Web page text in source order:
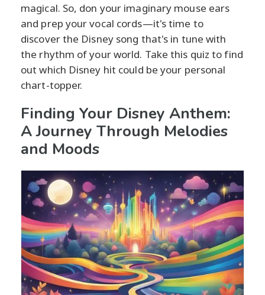
magical. So, don your imaginary mouse ears
and prep your vocal cords—it's time to
discover the Disney song that's in tune with
the rhythm of your world. Take this quiz to find
out which Disney hit could be your personal
chart-topper.
Finding Your Disney Anthem:
A Journey Through Melodies
and Moods